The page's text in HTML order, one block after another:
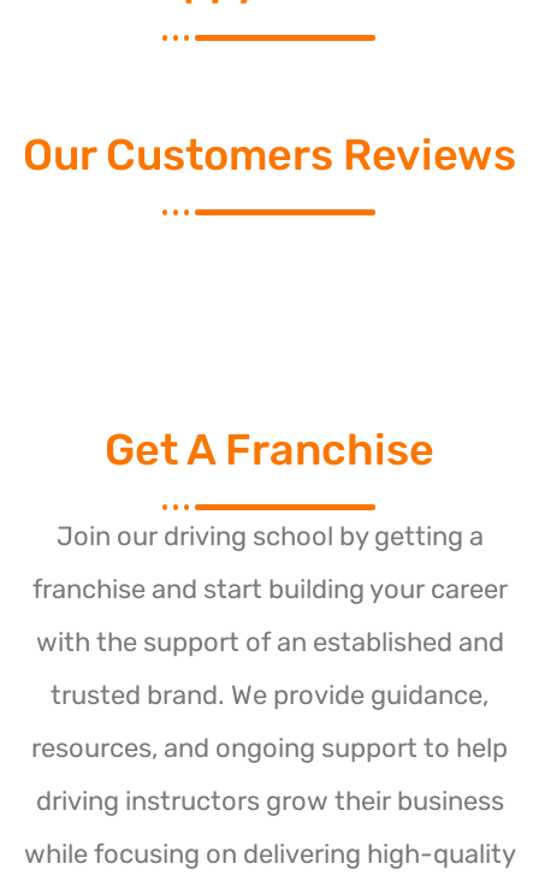
Our Customers Reviews
Get A Franchise
Join our driving school by getting a
franchise and start building your career
with the support of an established and
trusted brand. We provide guidance,
resources, and ongoing support to help
driving instructors grow their business
while focusing on delivering high-quality